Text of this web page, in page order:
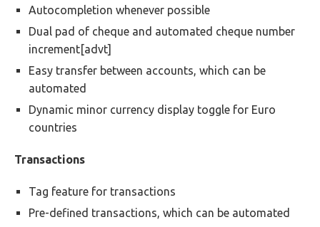
Autocompletion whenever possible
Dual pad of cheque and automated cheque number
increment[advt]
Easy transfer between accounts, which can be
automated
Dynamic minor currency display toggle for Euro
countries
Transactions
Tag feature for transactions
Pre-defined transactions, which can be automated